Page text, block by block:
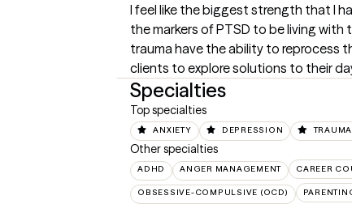
I feel like the biggest strength that I
the markers of PTSD to be living with
trauma have the ability to reprocess
clients to explore solutions to their
Specialties
Top specialties
ANXIETY DEPRESSION
Other specialties
ADHD ANGER MANAGEMENT CAREER
OBSESSIVE-COMPULSIVE (OCD)